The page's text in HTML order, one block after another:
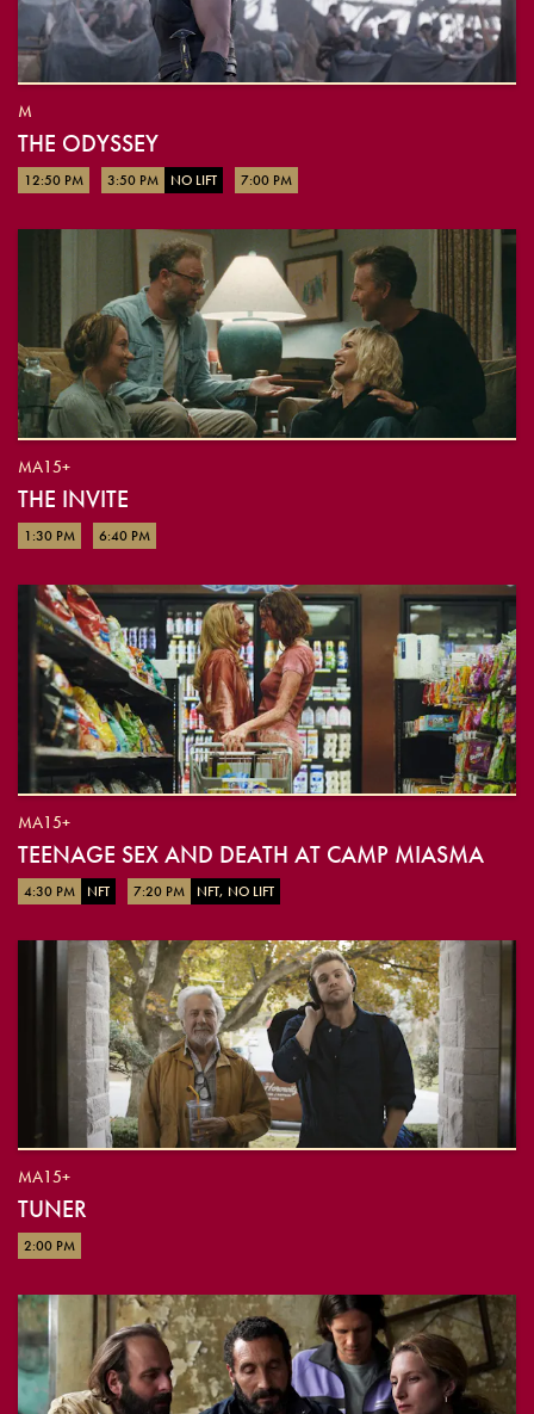
M
THE ODYSSEY
12:50 PM 3:50 PM NO LIFT 7:00 PM
MA15+
THE INVITE
1:30 PM 6:40 PM
MA15+
TEENAGE SEX AND DEATH AT CAMP MIASMA
4:30 PM NFT 7:20 PM NFT, NO LIFT
MA15+
TUNER
2:00 PM